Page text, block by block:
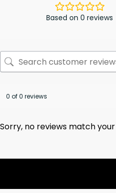
Based on 0 reviews
0 of 0 reviews
Sorry, no reviews match